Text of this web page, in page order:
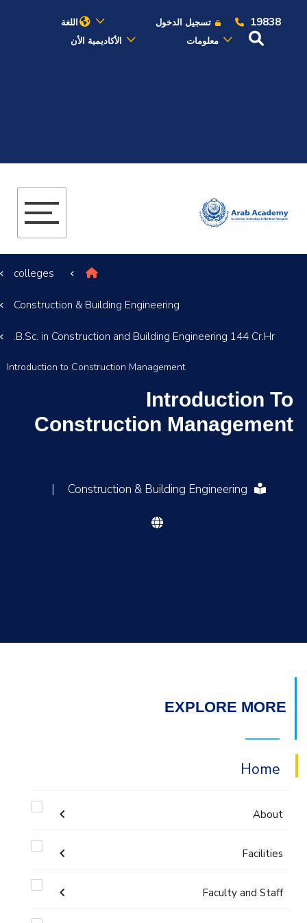
19838 تسجيل الدخول
اللغة
معلومات
الأكاديمية الأن
الدراسات الأكاديمية
colleges
Construction & Building Engineering
B.Sc. in Construction and Building Engineering 144 Cr.Hr.
Introduction to Construction Management
Introduction To
Construction Management
Construction & Building Engineering
|
EXPLORE MORE
Home
About
Welcome
Welcome Note
Accreditation and Certificates
Facilities
Labs
Faculty and Staff